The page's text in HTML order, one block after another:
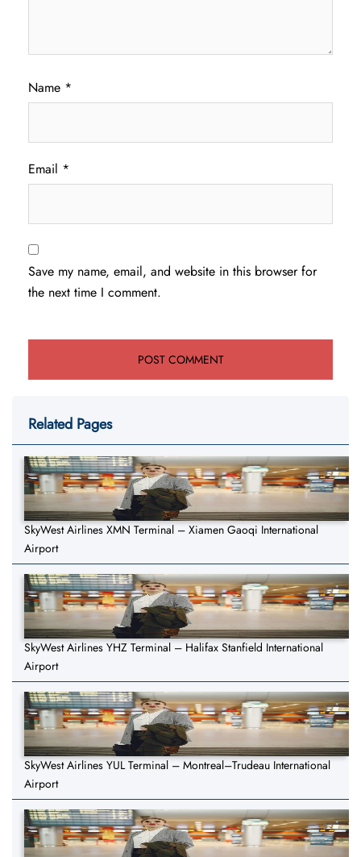
Name *
Email *
Save my name, email, and website in this browser for
the next time I comment.
Related Pages
SkyWest Airlines XMN Terminal – Xiamen Gaoqi International
Airport
SkyWest Airlines YHZ Terminal – Halifax Stanfield International
Airport
SkyWest Airlines YUL Terminal – Montreal–Trudeau International
Airport